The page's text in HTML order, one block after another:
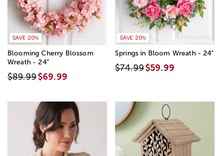
SAVE 20%
Blooming Cherry Blossom
Wreath - 24”
$89.99$69.99
SAVE 20%
Springs in Bloom Wreath - 24”
$74.99$59.99